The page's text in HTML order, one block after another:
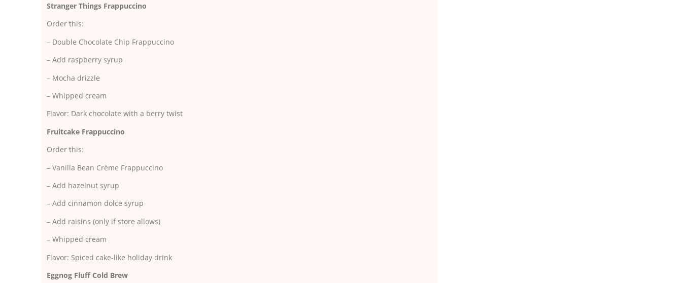
Stranger Things Frappuccino
Order this:
– Double Chocolate Chip Frappuccino
– Add raspberry syrup
– Mocha drizzle
– Whipped cream
Flavor: Dark chocolate with a berry twist
Fruitcake Frappuccino
Order this:
– Vanilla Bean Crème Frappuccino
– Add hazelnut syrup
– Add cinnamon dolce syrup
– Add raisins (only if store allows)
– Whipped cream
Flavor: Spiced cake-like holiday drink
Eggnog Fluff Cold Brew